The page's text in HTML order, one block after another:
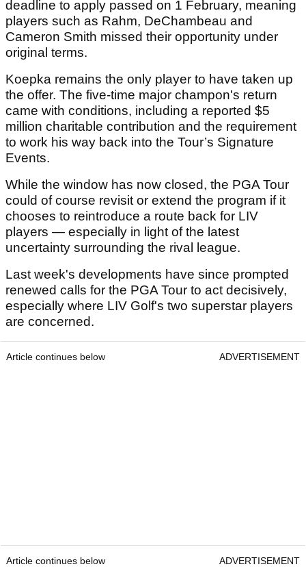
deadline to apply passed on 1 February, meaning
players such as Rahm, DeChambeau and
Cameron Smith missed their opportunity under
original terms.
Koepka remains the only player to have taken up
the offer. The five-time major champon's return
came with conditions, including a reported $5
million charitable contribution and the requirement
to work his way back into the Tour’s Signature
Events.
While the window has now closed, the PGA Tour
could of course revisit or extend the program if it
chooses to reintroduce a route back for LIV
players — especially in light of the latest
uncertainty surrounding the rival league.
Last week's developments have since prompted
renewed calls for the PGA Tour to act decisively,
especially where LIV Golf's two superstar players
are concerned.
Article continues below ADVERTISEMENT
Article continues below ADVERTISEMENT